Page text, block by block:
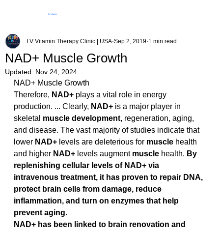
IV Vitamin
NAD+ Muscle Growth
I.V Vitamin Therapy Clinic | USA Sep 2, 2019 1 min read
Updated: Nov 24, 2024
NAD+ Muscle Growth
Therefore, NAD+ plays a vital role in energy
production. ... Clearly, NAD+ is a major player in
skeletal muscle development, regeneration, aging,
and disease. The vast majority of studies indicate that
lower NAD+ levels are deleterious for muscle health
and higher NAD+ levels augment muscle health. By
replenishing cellular levels of NAD+ via
intravenous treatment, it has proven to repair DNA,
protect brain cells from damage, reduce
inflammation, and turn on enzymes that help
prevent aging.
NAD+ has been linked to brain renovation and